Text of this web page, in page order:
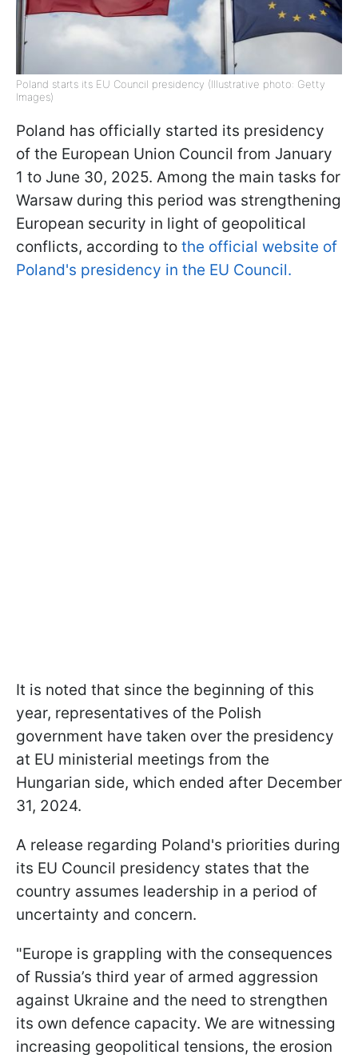
Poland starts its EU Council presidency (Illustrative photo: Getty
Images)
Poland has officially started its presidency
of the European Union Council from January
1 to June 30, 2025. Among the main tasks for
Warsaw during this period was strengthening
European security in light of geopolitical
conflicts, according to the official website of
Poland's presidency in the EU Council.
It is noted that since the beginning of this
year, representatives of the Polish
government have taken over the presidency
at EU ministerial meetings from the
Hungarian side, which ended after December
31, 2024.
A release regarding Poland's priorities during
its EU Council presidency states that the
country assumes leadership in a period of
uncertainty and concern.
"Europe is grappling with the consequences
of Russia’s third year of armed aggression
against Ukraine and the need to strengthen
its own defence capacity. We are witnessing
increasing geopolitical tensions, the erosion